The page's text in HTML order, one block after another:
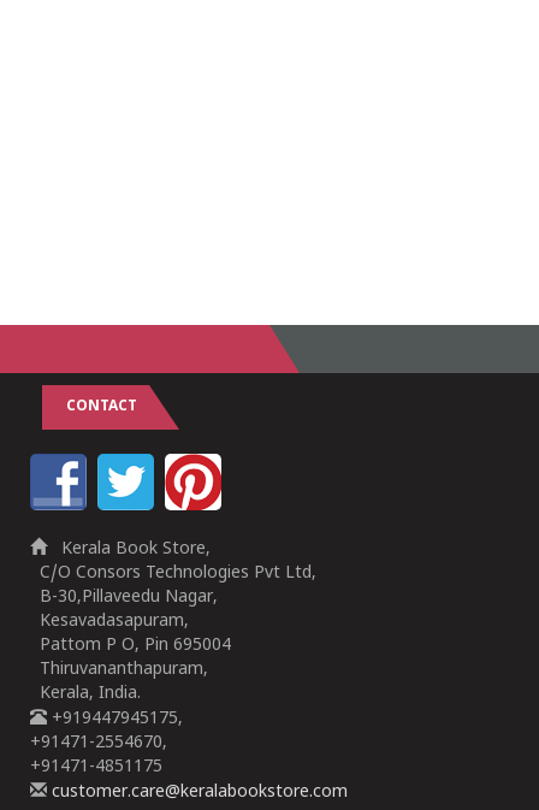
CONTACT
Kerala Book Store,
C/O Consors Technologies Pvt Ltd,
B-30,Pillaveedu Nagar,
Kesavadasapuram,
Pattom P O, Pin 695004
Thiruvananthapuram,
Kerala, India.
+919447945175,
+91471-2554670,
+91471-4851175
customer.care@keralabookstore.com